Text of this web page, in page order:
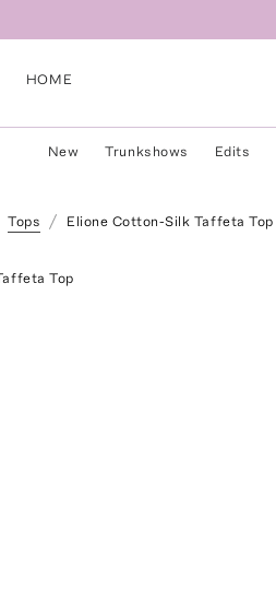
HOME
New Trunkshows Edits
Tops Elione Cotton-Silk Taffeta Top